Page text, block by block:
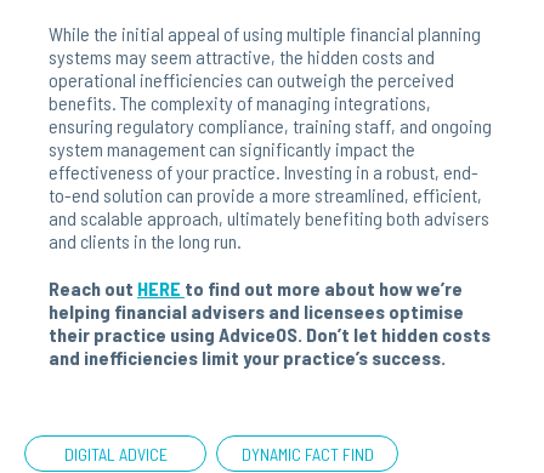
While the initial appeal of using multiple financial planning
systems may seem attractive, the hidden costs and
operational inefficiencies can outweigh the perceived
benefits. The complexity of managing integrations,
ensuring regulatory compliance, training staff, and ongoing
system management can significantly impact the
effectiveness of your practice. Investing in a robust, end-
to-end solution can provide a more streamlined, efficient,
and scalable approach, ultimately benefiting both advisers
and clients in the long run.
Reach out HERE to find out more about how we’re
helping financial advisers and licensees optimise
their practice using AdviceOS. Don’t let hidden costs
and inefficiencies limit your practice’s success.
DIGITAL ADVICE DYNAMIC FACT FIND